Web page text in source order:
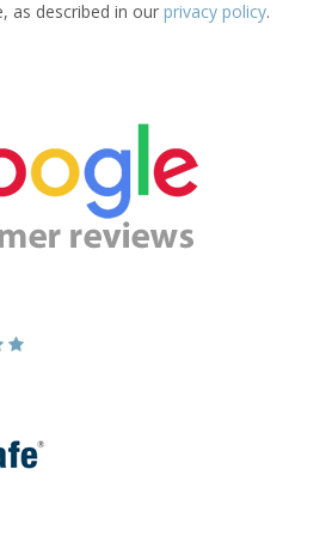
as described in our privacy policy.